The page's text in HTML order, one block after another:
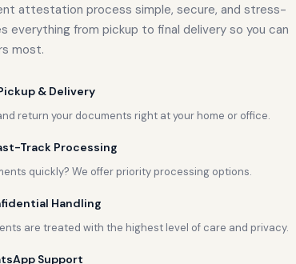
attestation process simple, secure, and stress-
everything from pickup to final delivery so you can
most.
& Delivery
return your documents right at your home or office.
Track Processing
quickly? We offer priority processing options.
Handling
are treated with the highest level of care and privacy.
Support